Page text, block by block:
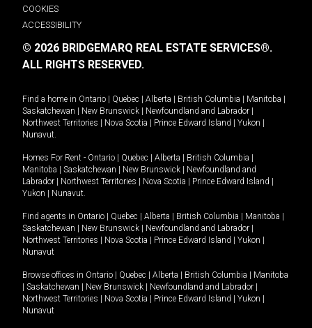
COOKIES
ACCESSIBILITY
© 2026 BRIDGEMARQ REAL ESTATE SERVICES®.
ALL RIGHTS RESERVED.
Find a home in Ontario Quebec Alberta British Columbia Manitoba
Saskatchewan
New Brunswick Newfoundland and Labrador
Northwest Territories
Nova Scotia Prince Edward Island Yukon
Nunavut.
Homes For Rent - Ontario Quebec Alberta British Columbia
Manitoba
Saskatchewan New Brunswick
Newfoundland and
Labrador
Northwest Territories Nova Scotia Prince Edward Island
Yukon
Nunavut.
Find agents in Ontario Quebec Alberta British Columbia Manitoba
Saskatchewan
New Brunswick Newfoundland and Labrador
Northwest Territories
Nova Scotia Prince Edward Island Yukon
Nunavut
Browse offices in Ontario Quebec Alberta British Columbia
Manitoba
Saskatchewan New Brunswick Newfoundland and Labrador
Northwest Territories
Nova Scotia Prince Edward Island Yukon
Nunavut